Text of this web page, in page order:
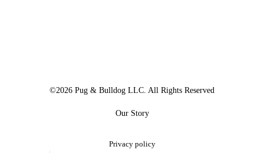
©2026 Pug & Bulldog LLC. All Rights Reserved
Our Story
Privacy policy